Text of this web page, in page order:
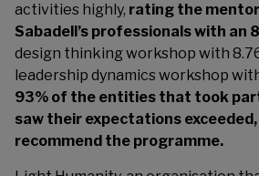
activities highly, rating the
Sabadell’s professionals with an
design thinking workshop with
leadership dynamics workshop
93% of the entities that took
saw their expectations exceeded,
recommend the programme.